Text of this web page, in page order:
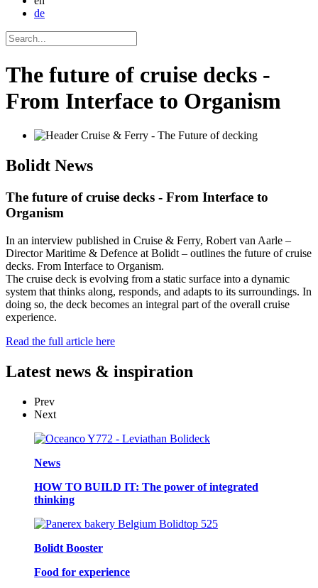
de
The future of cruise decks -
From Interface to Organism
Bolidt News
The future of cruise decks - From Interface to
Organism
In an interview published in Cruise & Ferry, Robert van Aarle –
Director Maritime & Defence at Bolidt – outlines the future of cruise
decks. From Interface to Organism.
The cruise deck is evolving from a static surface into a dynamic
system that thinks along, responds, and adapts to its surroundings. In
doing so, the deck becomes an integral part of the overall cruise
experience.
Read the full article here
Latest news & inspiration
Prev
Next
News
HOW TO BUILD IT: The power of integrated
thinking
Bolidt Booster
Food for experience